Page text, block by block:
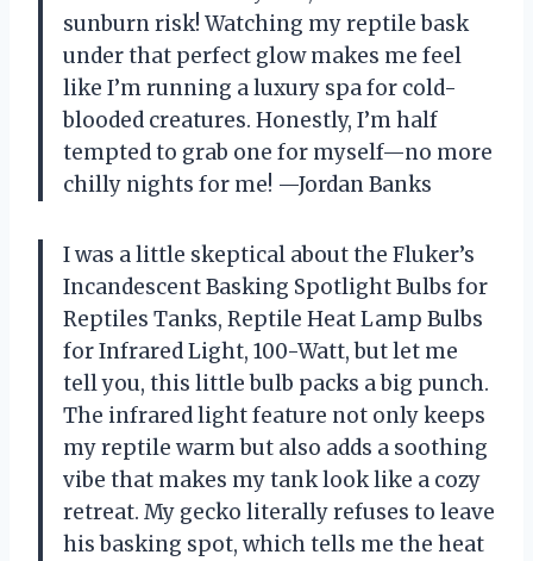
sunburn risk! Watching my reptile bask
under that perfect glow makes me feel
like I’m running a luxury spa for cold-
blooded creatures. Honestly, I’m half
tempted to grab one for myself—no more
chilly nights for me! —Jordan Banks
I was a little skeptical about the Fluker’s
Incandescent Basking Spotlight Bulbs for
Reptiles Tanks, Reptile Heat Lamp Bulbs
for Infrared Light, 100-Watt, but let me
tell you, this little bulb packs a big punch.
The infrared light feature not only keeps
my reptile warm but also adds a soothing
vibe that makes my tank look like a cozy
retreat. My gecko literally refuses to leave
his basking spot, which tells me the heat